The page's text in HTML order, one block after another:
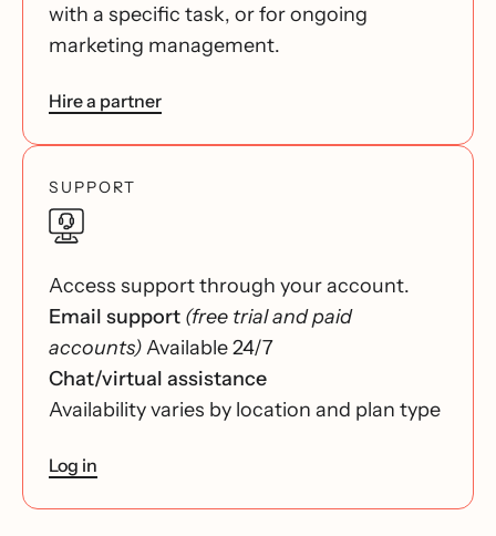
with a specific task, or for ongoing
marketing management.
Hire a partner
SUPPORT
Access support through your account.
Email support (free trial and paid
accounts)Available 24/7
Chat/virtual assistance
Availability varies by location and plan type
Log in